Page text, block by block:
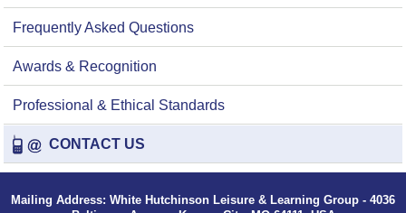
Frequently Asked Questions
Awards & Recognition
Professional & Ethical Standards
CONTACT US
Mailing Address: White Hutchinson Leisure & Learning Group - 4036